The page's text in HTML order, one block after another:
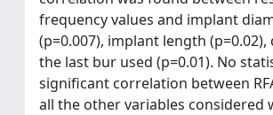
frequency values and implant
(p=0.007), implant length
the last bur used (p=0.01). No
significant correlation between
all the other variables considered